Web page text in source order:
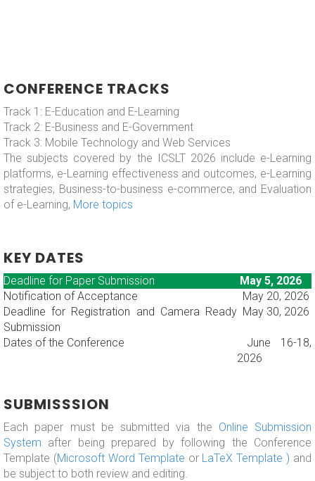
CONFERENCE TRACKS
Track 1: E-Education and E-Learning
Track 2: E-Business and E-Government
Track 3: Mobile Technology and Web Services
The subjects covered by the ICSLT 2026 include e-Learning
platforms, e-Learning effectiveness and outcomes, e-Learning
strategies, Business-to-business e-commerce, and Evaluation
of e-Learning, More topics
KEY DATES
Deadline for Paper Submission
May 5, 2026
Notification of Acceptance
May 20, 2026
Deadline for Registration and Camera Ready
Submission
May 30, 2026
Dates of the Conference
June 16-18,
2026
SUBMISSSION
Each paper must be submitted via the Online Submission
System after being prepared by following the Conference
Template (Microsoft Word Template or LaTeX Template ) and
be subject to both review and editing.